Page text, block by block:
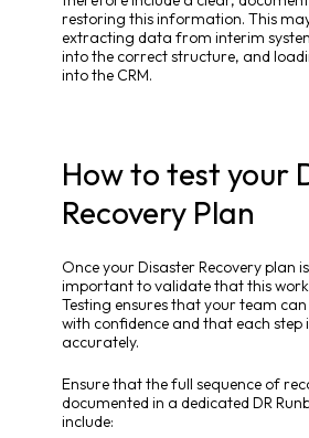
restoring this information. This
extracting data from interim
into the correct structure, and
into the CRM.
How to test your
Recovery Plan
Once your Disaster Recovery plan
important to validate that this
Testing ensures that your team
with confidence and that each step
accurately.
Ensure that the full sequence of
documented in a dedicated DR
include: